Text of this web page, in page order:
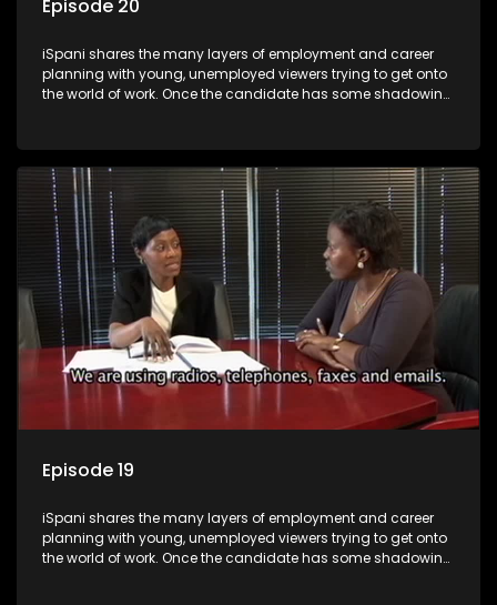
Episode 20
iSpani shares the many layers of employment and career
planning with young, unemployed viewers trying to get onto
the world of work. Once the candidate has some shadowing
they are thrown in and have to sink or swim; some will find
employment, some will change their goals, but all will leave
the show with a deeper understanding of the career under
the microscope and how to best find a position that will be
more than 'just a job'.
Episode 19
iSpani shares the many layers of employment and career
planning with young, unemployed viewers trying to get onto
the world of work. Once the candidate has some shadowing